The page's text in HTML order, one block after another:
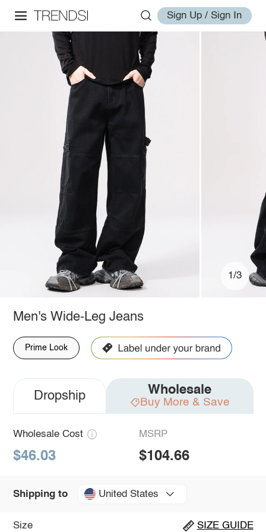
Sign Up / Sign In
1/3
Men's Wide-Leg Jeans
Prime Look
Dropship Wholesale
Buy More & Save
Wholesale Cost
$46.03
MSRP
$104.66
Shipping to United States
Size SIZE GUIDE